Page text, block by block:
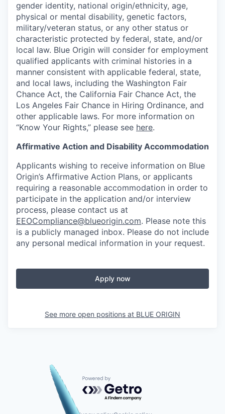
gender identity, national origin/ethnicity, age,
physical or mental disability, genetic factors,
military/veteran status, or any other status or
characteristic protected by federal, state, and/or
local law. Blue Origin will consider for employment
qualified applicants with criminal histories in a
manner consistent with applicable federal, state,
and local laws, including the Washington Fair
Chance Act, the California Fair Chance Act, the
Los Angeles Fair Chance in Hiring Ordinance, and
other applicable laws. For more information on
“Know Your Rights,” please see here.
Affirmative Action and Disability Accommodation
Applicants wishing to receive information on Blue
Origin’s Affirmative Action Plans, or applicants
requiring a reasonable accommodation in order to
participate in the application and/or interview
process, please contact us at
EEOCompliance@blueorigin.com. Please note this
is a publicly managed inbox. Please do not include
any personal medical information in your request.
Apply now
See more open positions at BLUE ORIGIN
Powered by Getro.com